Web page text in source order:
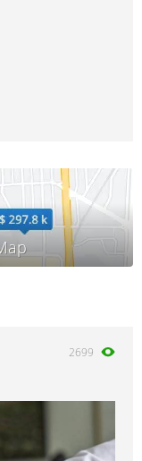
2699